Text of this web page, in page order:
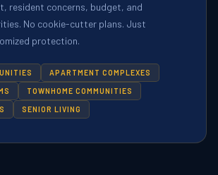
resident concerns, budget, and
No cookie-cutter plans. Just
protection.
APARTMENT COMPLEXES
TOWNHOME COMMUNITIES
SENIOR LIVING